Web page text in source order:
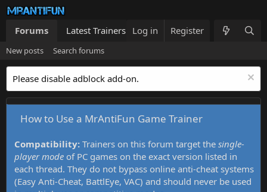
Forums Latest Trainers Trainers List What's new
Log in Register
New posts Search forums
Please disable adblock add-on.
How to Use a MrAntiFun Game Trainer
Compatibility: Trainers on this forum target the single-
player mode of PC games on the exact version listed in
each thread. They do not bypass online anti-cheat systems
(Easy Anti-Cheat, BattlEye, VAC) and should never be used